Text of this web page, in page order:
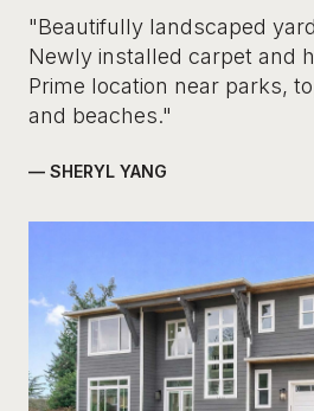
"Beautifully landscaped
Newly installed carpet and
Prime location near parks,
and beaches."
— SHERYL YANG